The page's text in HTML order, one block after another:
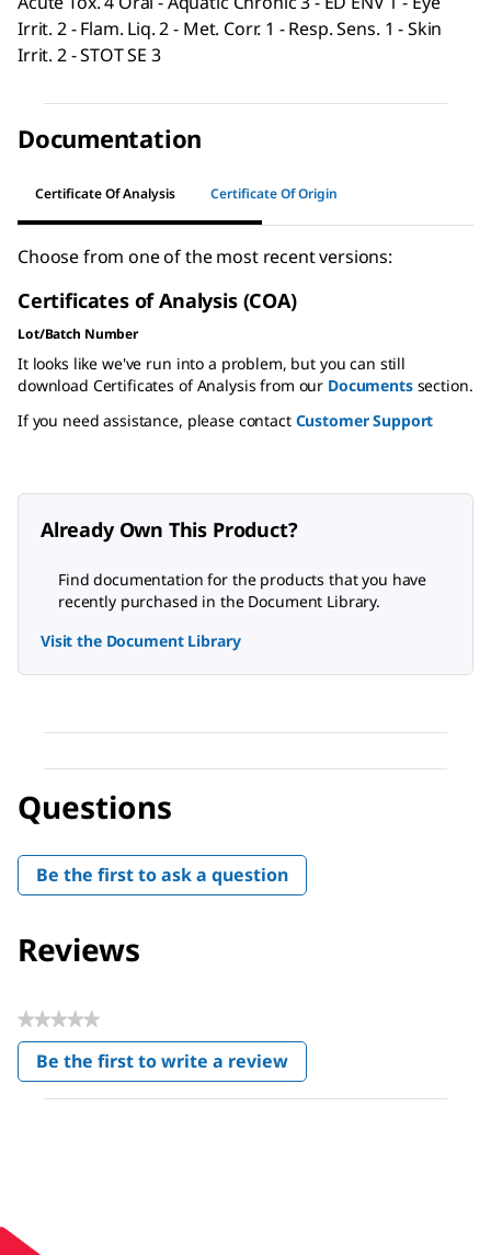
Irrit. 2 - Flam. Liq. 2 - Met. Corr. 1 - Resp. Sens. 1 - Skin
Irrit. 2 - STOT SE 3
Documentation
Certificate Of Analysis Certificate Of Origin
Choose from one of the most recent versions:
Certificates of Analysis (COA)
Lot/Batch Number
It looks like we've run into a problem, but you can still
download Certificates of Analysis from our Documentssection.
If you need assistance, please contact Customer Support
Already Own This Product?
Find documentation for the products that you have
recently purchased in the Document Library.
Visit the Document Library
Questions
Be the first to ask a question
Reviews
★★★★★
No
rating
value
Be the first to write a review
.
This